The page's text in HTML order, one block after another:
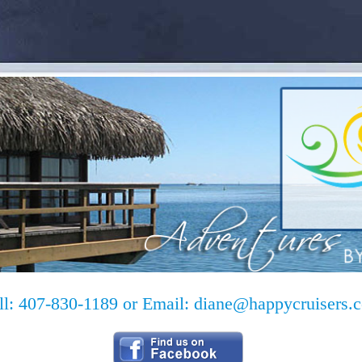
407-830-1189 or Email: